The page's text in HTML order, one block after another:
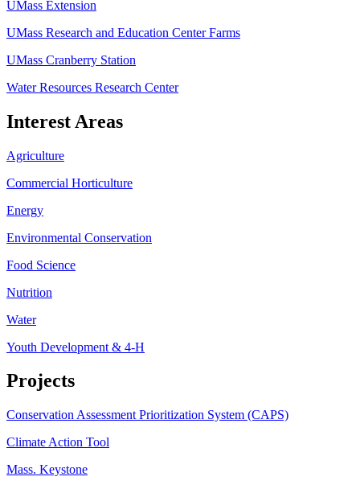
UMass Extension
UMass Research and Education Center Farms
UMass Cranberry Station
Water Resources Research Center
Interest Areas
Agriculture
Commercial Horticulture
Energy
Environmental Conservation
Food Science
Nutrition
Water
Youth Development & 4-H
Projects
Conservation Assessment Prioritization System (CAPS)
Climate Action Tool
Mass. Keystone